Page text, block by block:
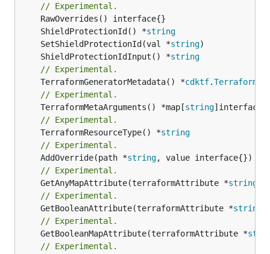
// Experimental.
	ShieldProtectionId() *
string
	SetShieldProtectionId(val *
string
	ShieldProtectionIdInput() *
string
// Experimental.
	TerraformGeneratorMetadata() *
cdktf.
// Experimental.
	TerraformMetaArguments() *map[
string
// Experimental.
	TerraformResourceType() *
string
// Experimental.
	AddOverride(path *
string
// Experimental.
	GetAnyMapAttribute(terraformAttribute *
string
// Experimental.
	GetBooleanAttribute(terraformAttribute *
string
// Experimental.
	GetBooleanMapAttribute(terraformAttribute *
// Experimental.